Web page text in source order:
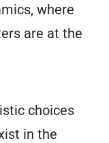
where
are at the
choices
in the